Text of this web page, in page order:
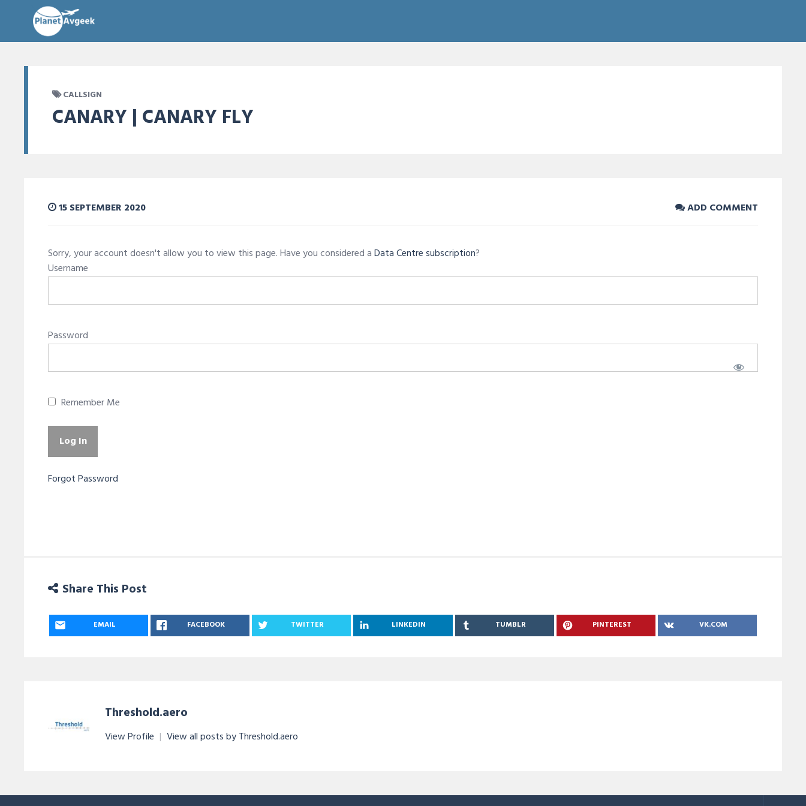
CALLSIGN
CANARY | CANARY FLY
15 SEPTEMBER 2020 ADD COMMENT
Sorry, your account doesn't allow you to view this page. Have you considered aData Centre subscription?
Username
Password
Remember Me
Forgot Password
Share This Post
EMAIL FACEBOOK TWITTER LINKEDIN TUMBLR PINTEREST VK.COM
Threshold.aero
View Profile | View all posts by Threshold.aero